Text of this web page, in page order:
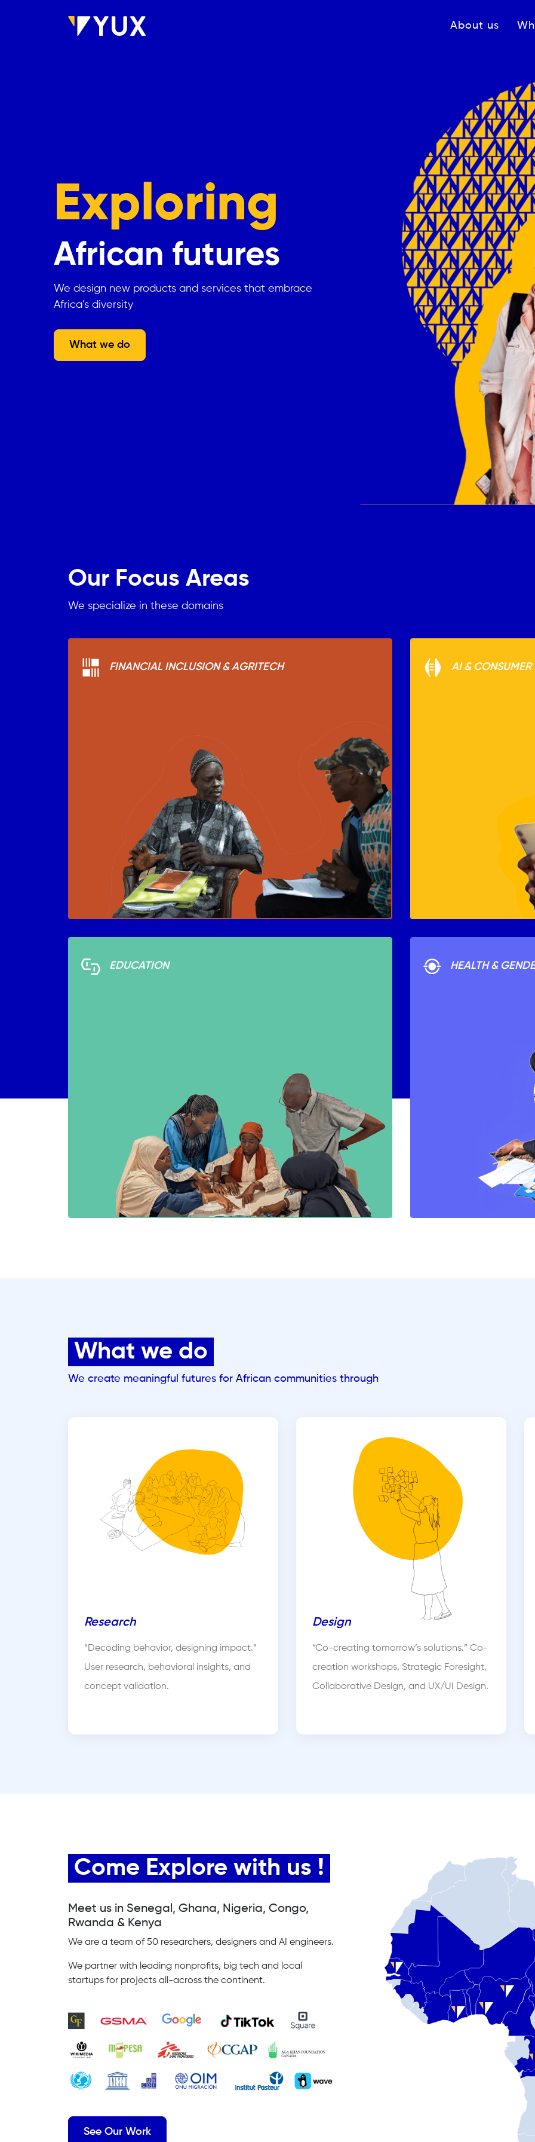
Navigation
About us
Exploring
African futures
We design new products and services that embrace
Africa’s diversity
What we do
Our Focus Areas
We specialize in these domains
FINANCIAL INCLUSION & AGRITECH AI & CONSUMER
EDUCATION HEALTH &
What we do
We create meaningful futures for African communities through
Research
“Decoding behavior, designing impact.”
User research, behavioral insights, and
concept validation.
Design
“Co-creating tomorrow’s solutions.” Co-
creation workshops, Strategic Foresight,
Collaborative Design, and UX/UI Design.
Come Explore with us !
Meet us in Senegal, Ghana, Nigeria, Congo,
Rwanda & Kenya
We are a team of 50 researchers, designers and AI engineers.
We partner with leading nonprofits, big tech and local
startups for projects all-across the continent.
See Our Work